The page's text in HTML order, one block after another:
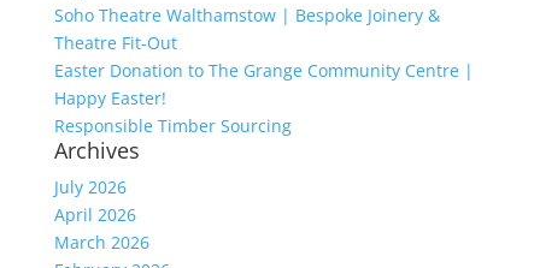
Soho Theatre Walthamstow | Bespoke Joinery &
Theatre Fit-Out
Easter Donation to The Grange Community Centre |
Happy Easter!
Responsible Timber Sourcing
Archives
July 2026
April 2026
March 2026